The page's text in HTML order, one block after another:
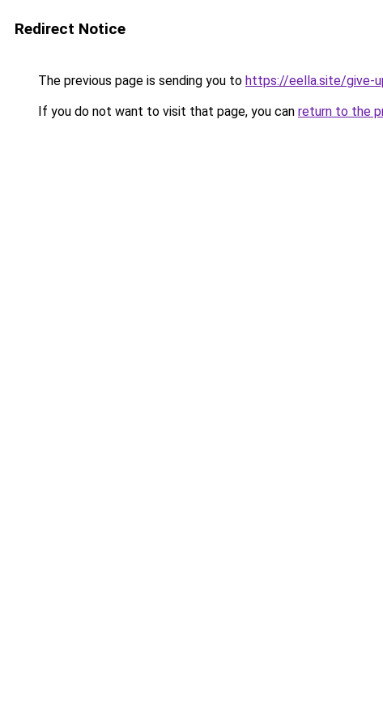
Redirect Notice
The previous page is sending you to https://eella.site/give-
If you do not want to visit that page, you can return to the